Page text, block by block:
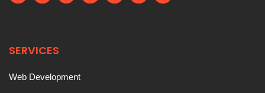
SERVICES
Web Development